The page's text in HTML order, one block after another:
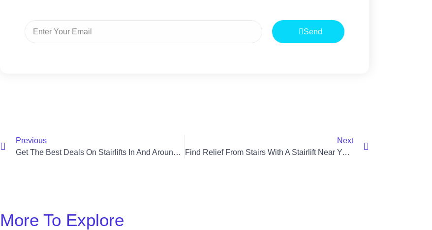
Send
Previous
Get The Best Deals On Stairlifts In And Around Saintfield
Next
Find Relief From Stairs With A Stairlift Near You In Lisburn
More To Explore